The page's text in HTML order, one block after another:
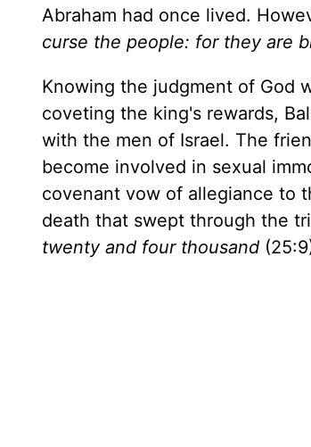
Abraham had once lived.
curse the people: for they are
Knowing the judgment of God
coveting the king's rewards,
with the men of Israel. The
become involved in sexual
covenant vow of allegiance to
death that swept through the
twenty and four thousand